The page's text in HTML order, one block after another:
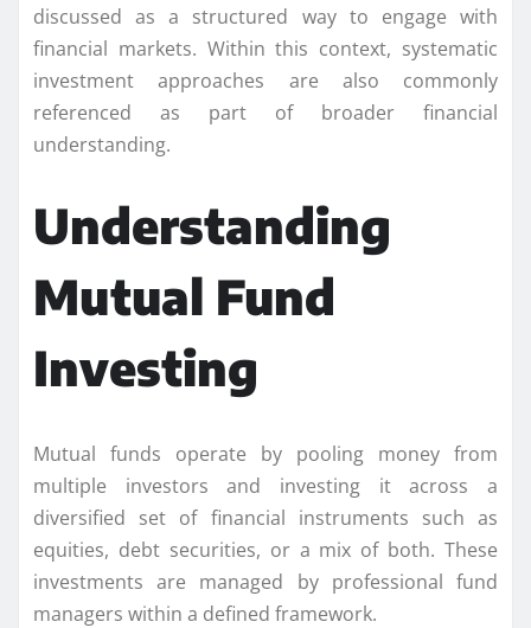
discussed as a structured way to engage with
financial markets. Within this context, systematic
investment approaches are also commonly
referenced as part of broader financial
understanding.
Understanding
Mutual Fund
Investing
Mutual funds operate by pooling money from
multiple investors and investing it across a
diversified set of financial instruments such as
equities, debt securities, or a mix of both. These
investments are managed by professional fund
managers within a defined framework.